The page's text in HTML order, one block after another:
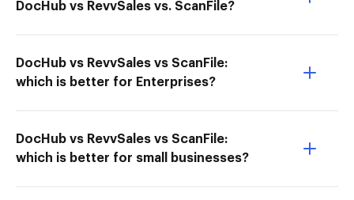
DocHub vs RevvSales vs. ScanFile?
DocHub vs RevvSales vs ScanFile:
which is better for Enterprises?
DocHub vs RevvSales vs ScanFile:
which is better for small businesses?